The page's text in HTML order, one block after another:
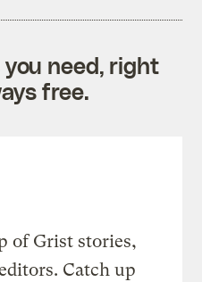
need, right
free.
of Grist stories,
Catch up